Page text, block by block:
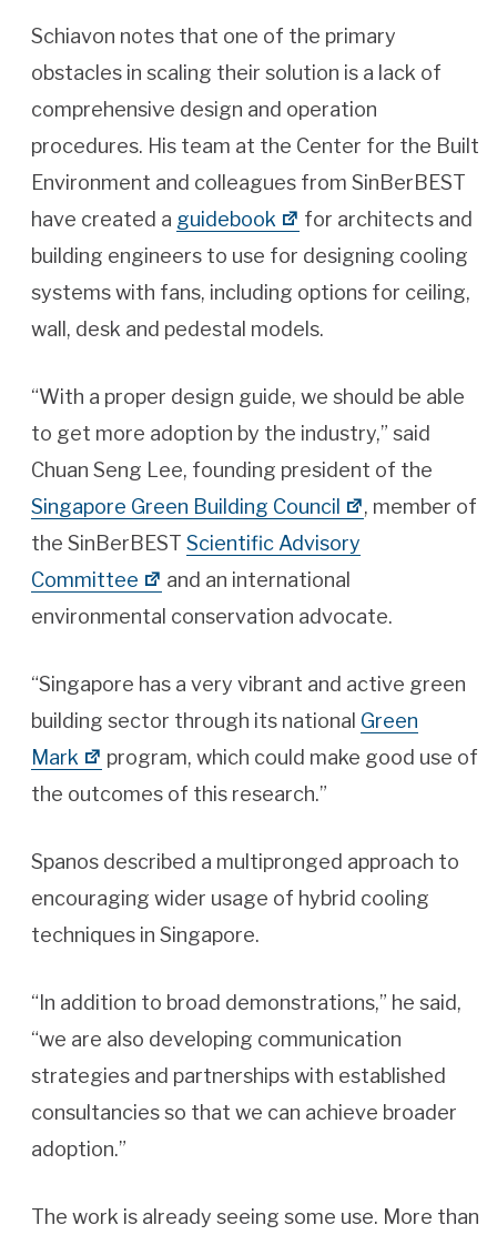
Schiavon notes that one of the primary
obstacles in scaling their solution is a lack of
comprehensive design and operation
procedures. His team at the Center for the Built
Environment and colleagues from SinBerBEST
have created a guidebook
for architects and
building engineers to use for designing cooling
systems with fans, including options for ceiling,
wall, desk and pedestal models.
“With a proper design guide, we should be able
to get more adoption by the industry,” said
Chuan Seng Lee, founding president of the
Singapore Green Building Council
, member of
the SinBerBEST Scientific Advisory
Committee
and an international
environmental conservation advocate.
“Singapore has a very vibrant and active green
building sector through its national Green
Mark
program, which could make good use of
the outcomes of this research.”
Spanos described a multipronged approach to
encouraging wider usage of hybrid cooling
techniques in Singapore.
“In addition to broad demonstrations,” he said,
“we are also developing communication
strategies and partnerships with established
consultancies so that we can achieve broader
adoption.”
The work is already seeing some use. More than